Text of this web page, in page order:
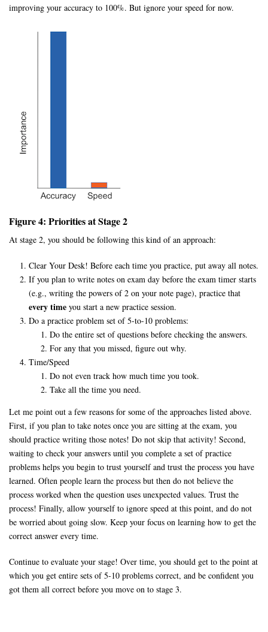
improving your accuracy to 100%. But ignore your speed for now.
Figure 4: Priorities at Stage 2
At stage 2, you should be following this kind of an approach:
Clear Your Desk! Before each time you practice, put away all notes.
If you plan to write notes on exam day before the exam timer starts
(e.g., writing the powers of 2 on your note page), practice that
every timeyou start a new practice session.
Do a practice problem set of 5-to-10 problems:
Do the entire set of questions before checking the answers.
For any that you missed, figure out why.
Time/Speed
Do not even track how much time you took.
Take all the time you need.
Let me point out a few reasons for some of the approaches listed above.
First, if you plan to take notes once you are sitting at the exam, you
should practice writing those notes! Do not skip that activity! Second,
waiting to check your answers until you complete a set of practice
problems helps you begin to trust yourself and trust the process you have
learned. Often people learn the process but then do not believe the
process worked when the question uses unexpected values. Trust the
process! Finally, allow yourself to ignore speed at this point, and do not
be worried about going slow. Keep your focus on learning how to get the
correct answer every time.
Continue to evaluate your stage! Over time, you should get to the point at
which you get entire sets of 5-10 problems correct, and be confident you
got them all correct before you move on to stage 3.